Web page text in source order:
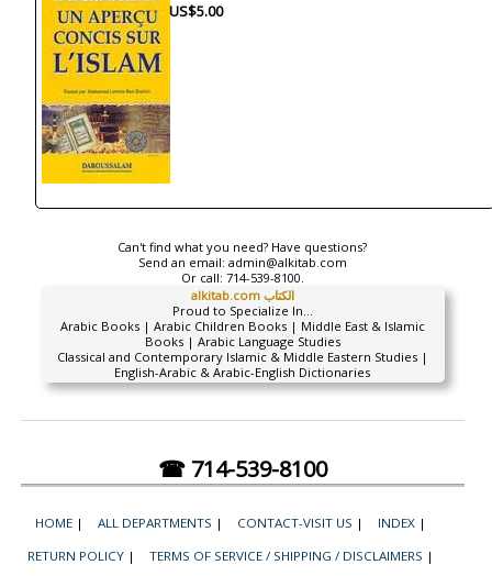
US$5.00
Can't find what you need? Have questions?
Send an email: admin@alkitab.com
Or call: 714-539-8100.
alkitab.com الكتاب
Proud to Specialize In...
Arabic Books | Arabic Children Books | Middle East & Islamic
Books | Arabic Language Studies
Classical and Contemporary Islamic & Middle Eastern Studies |
English-Arabic & Arabic-English Dictionaries
☎ 714-539-8100
HOME | ALL DEPARTMENTS | CONTACT-VISIT US | INDEX |
RETURN POLICY | TERMS OF SERVICE / SHIPPING / DISCLAIMERS |